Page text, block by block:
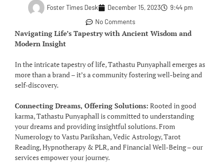
Foster Times Desk December 15, 2023
9:44 pm
No Comments
Navigating Life’s Tapestry with Ancient Wisdom and
Modern Insight
In the intricate tapestry of life, Tathastu Punyaphall emerges as
more than a brand – it’s a community fostering well-being and
self-discovery.
Connecting Dreams, Offering Solutions: Rooted in good
karma, Tathastu Punyaphall is committed to understanding
your dreams and providing insightful solutions. From
Numerology to Vastu Parikshan, Vedic Astrology, Tarot
Reading, Hypnotherapy & PLR, and Financial Well-Being – our
services empower your journey.